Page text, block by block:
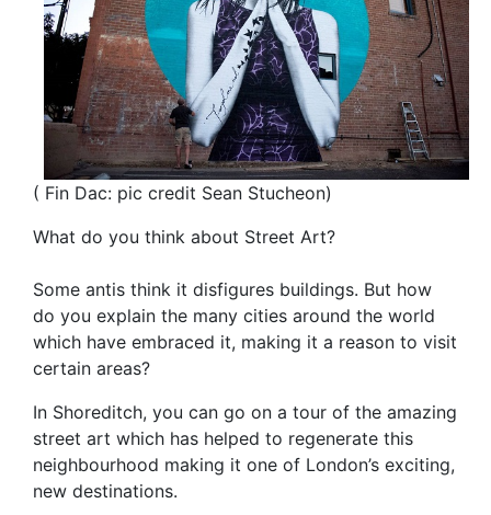
( Fin Dac: pic credit Sean Stucheon)
What do you think about Street Art?
Some antis think it disfigures buildings. But how
do you explain the many cities around the world
which have embraced it, making it a reason to visit
certain areas?
In Shoreditch, you can go on a tour of the amazing
street art which has helped to regenerate this
neighbourhood making it one of London’s exciting,
new destinations.